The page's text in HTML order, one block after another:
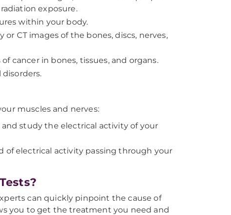
exposure.
within your body.
CT images of the bones, discs, nerves,
cancer in bones, tissues, and organs.
muscles and nerves:
study the electrical activity of your
of electrical activity passing through your
can quickly pinpoint the cause of
you to get the treatment you need and